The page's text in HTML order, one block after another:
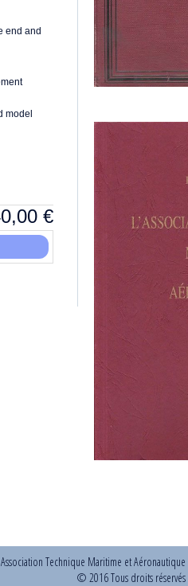
end and
model
€
Association Technique Maritime et Aéronautique
© 2016 Tous droits réservés